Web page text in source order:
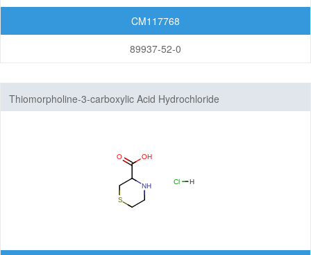
CM117768
89937-52-0
Thiomorpholine-3-carboxylic Acid Hydrochloride